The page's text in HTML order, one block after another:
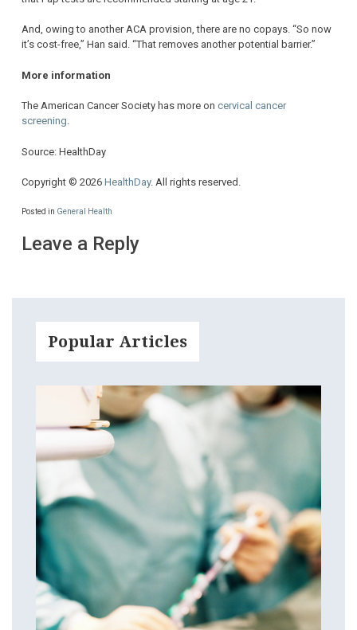
And, owing to another ACA provision, there are no copays. “So now
it’s cost-free,” Han said. “That removes another potential barrier.”
More information
The American Cancer Society has more on cervical cancer
screening.
Source: HealthDay
Copyright © 2026 HealthDay. All rights reserved.
Posted in General Health
Leave a Reply
Popular Articles